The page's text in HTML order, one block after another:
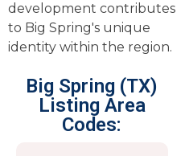
development contributes
to Big Spring's unique
identity within the region.
Big Spring (TX)
Listing Area
Codes: